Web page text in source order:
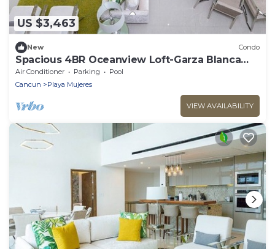
US $3,463
New Condo
Spacious 4BR Oceanview Loft-Garza Blanca
Cancun Beachfront Resort
Air Conditioner Parking
Pool
Cancun
Playa Mujeres
VIEW AVAILABILITY